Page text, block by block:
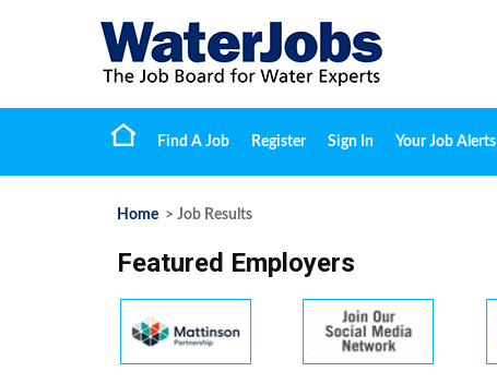
Find A Job Register Sign In Your Job Alerts
Home > Job Results
Featured Employers